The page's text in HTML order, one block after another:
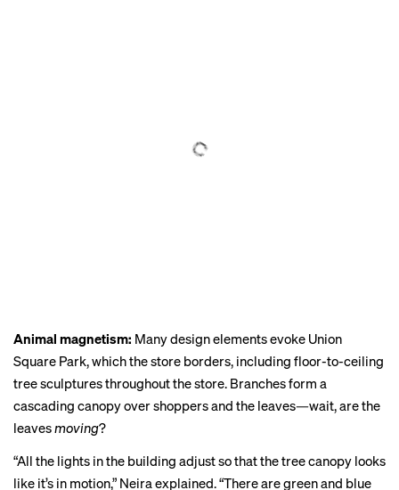
Animal magnetism: Many design elements evoke Union
Square Park, which the store borders, including floor-to-ceiling
tree sculptures throughout the store. Branches form a
cascading canopy over shoppers and the leaves—wait, are the
leavesmoving?
“All the lights in the building adjust so that the tree canopy looks
like it’s in motion,” Neira explained. “There are green and blue